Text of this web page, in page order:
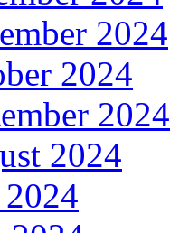
2024
2024
2024
2024